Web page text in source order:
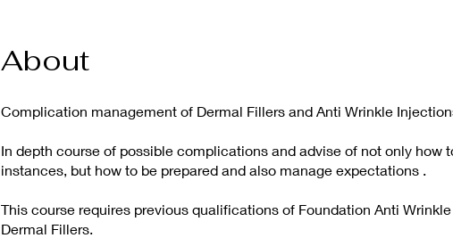
About
Complication management of Dermal Fillers and Anti Wrinkle
In depth course of possible complications and advise of not only how
instances, but how to be prepared and also manage expectations .
This course requires previous qualifications of Foundation Anti
Dermal Fillers.